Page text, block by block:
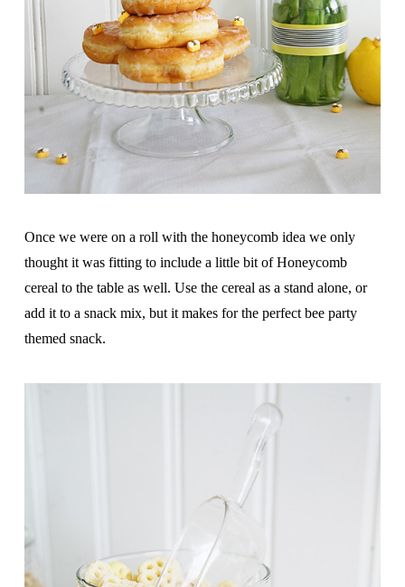
Once we were on a roll with the honeycomb idea we only
thought it was fitting to include a little bit of Honeycomb
cereal to the table as well. Use the cereal as a stand alone, or
add it to a snack mix, but it makes for the perfect bee party
themed snack.